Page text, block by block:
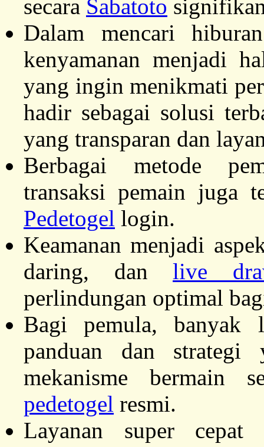
secara Sabatoto
Dalam mencari
kenyamanan menjadi
yang ingin menikmati
hadir sebagai solusi
yang transparan dan
Berbagai metode
transaksi pemain juga
Pedetogel login.
Keamanan menjadi
daring, dan live
perlindungan optimal
Bagi pemula, banyak
panduan dan strategi
mekanisme bermain
pedetogel resmi.
Layanan super